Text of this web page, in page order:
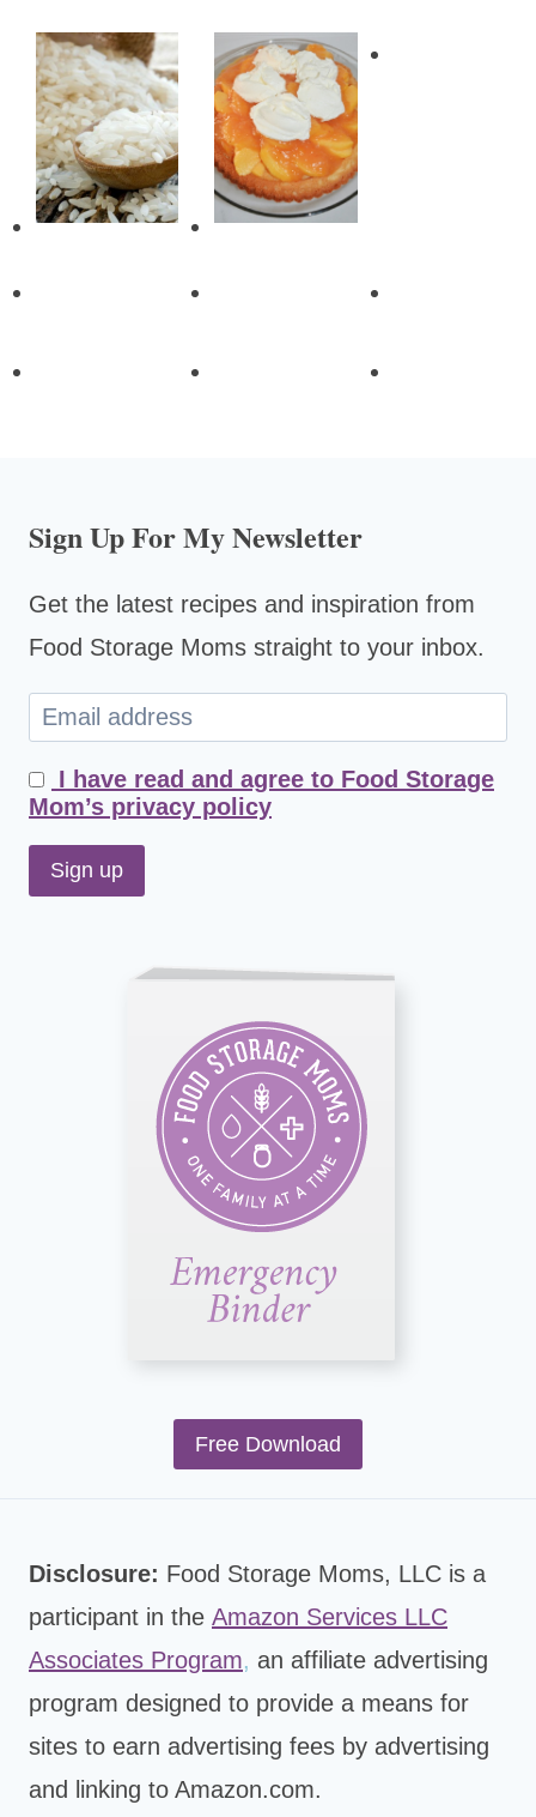
Sign Up For My Newsletter
Get the latest recipes and inspiration from
Food Storage Moms straight to your inbox.
I have read and agree to Food Storage
Mom’s privacy policy
Free Download
Disclosure: Food Storage Moms, LLC is a
participant in the Amazon Services LLC
Associates Program, an affiliate advertising
program designed to provide a means for
sites to earn advertising fees by advertising
and linking to Amazon.com.